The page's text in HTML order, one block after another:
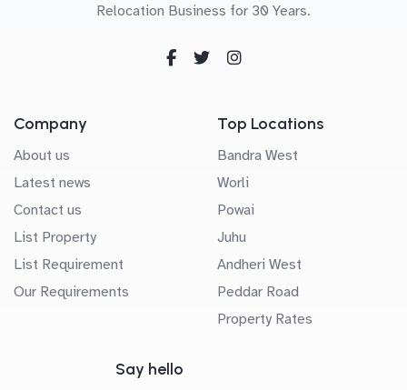
Relocation Business for 30 Years.
Company
About us
Latest news
Contact us
List Property
List Requirement
Our Requirements
Top Locations
Bandra West
Worli
Powai
Juhu
Andheri West
Peddar Road
Property Rates
Say hello